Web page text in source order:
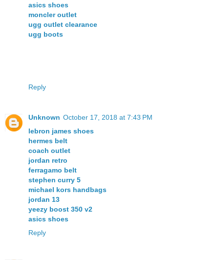
asics shoes
moncler outlet
ugg outlet clearance
ugg boots
Reply
Unknown October 17, 2018 at 7:43 PM
lebron james shoes
hermes belt
coach outlet
jordan retro
ferragamo belt
stephen curry 5
michael kors handbags
jordan 13
yeezy boost 350 v2
asics shoes
Reply